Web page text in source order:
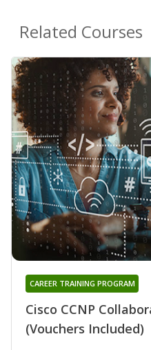
Related Courses
Cisco CCNP
(Vouchers Included)
CAREER TRAINING PROGRAM